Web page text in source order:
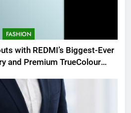
FASHION
with REDMI’s Biggest-Ever
and Premium TrueColour